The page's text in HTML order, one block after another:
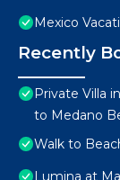
Mexico
Recently
Private Villa
to Medano
Walk to
Lumina at